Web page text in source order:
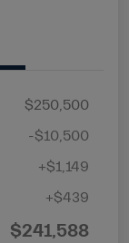
$250,500
-$10,500
+$1,149
+$439
$241,588